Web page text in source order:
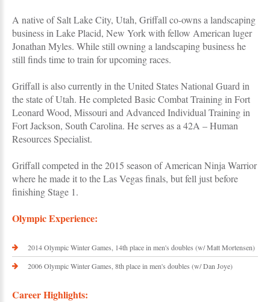
A native of Salt Lake City, Utah, Griffall co-owns a landscaping
business in Lake Placid, New York with fellow American luger
Jonathan Myles. While still owning a landscaping business he
still finds time to train for upcoming races.
Griffall is also currently in the United States National Guard in
the state of Utah. He completed Basic Combat Training in Fort
Leonard Wood, Missouri and Advanced Individual Training in
Fort Jackson, South Carolina. He serves as a 42A – Human
Resources Specialist.
Griffall competed in the 2015 season of American Ninja Warrior
where he made it to the Las Vegas finals, but fell just before
finishing Stage 1.
Olympic Experience:
2014 Olympic Winter Games, 14th place in men's doubles (w/ Matt Mortensen)
2006 Olympic Winter Games, 8th place in men's doubles (w/ Dan Joye)
Career Highlights: